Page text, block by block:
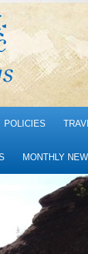
POLICIES
MONTHLY